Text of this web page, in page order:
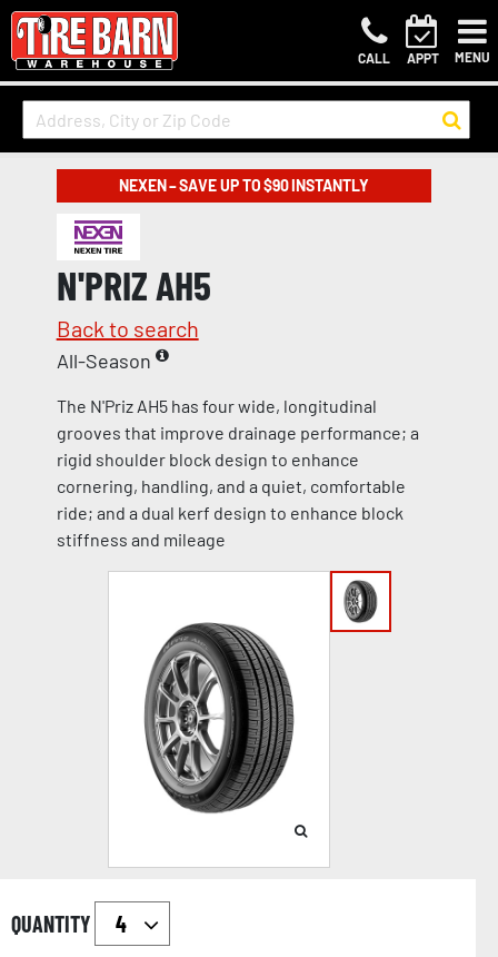
CALL APPT MENU
NEXEN – SAVE UP TO $90 INSTANTLY
N'PRIZ AH5
Back to search
All-Season
The N'Priz AH5 has four wide, longitudinal
grooves that improve drainage performance; a
rigid shoulder block design to enhance
cornering, handling, and a quiet, comfortable
ride; and a dual kerf design to enhance block
stiffness and mileage
QUANTITY